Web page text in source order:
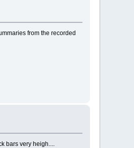
from the recorded
bars very heigh....